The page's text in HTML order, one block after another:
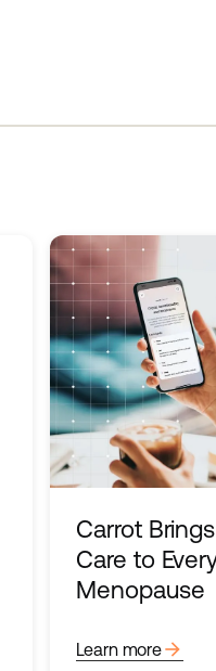
Carrot
Care to
Menopause
Learn morearrow_forward